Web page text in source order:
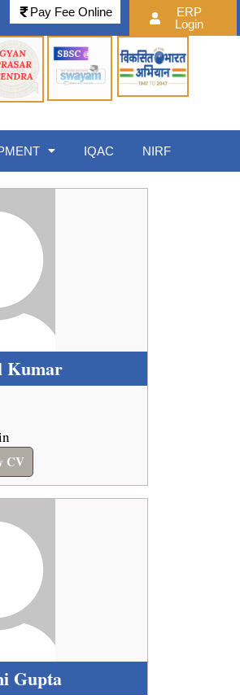
Pay Fee Online
ERP
Login
IQAC NIRF
Kumar
CV
Gupta